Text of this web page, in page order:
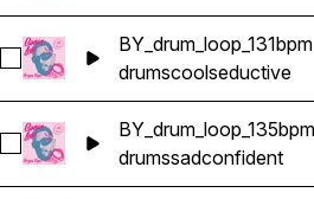
Select BY_drum_loop_131bpm
BY_drum_loop_131bpm
drumscoolseductive
Select BY_drum_loop_135bpm
BY_drum_loop_135bpm
drumssadconfident